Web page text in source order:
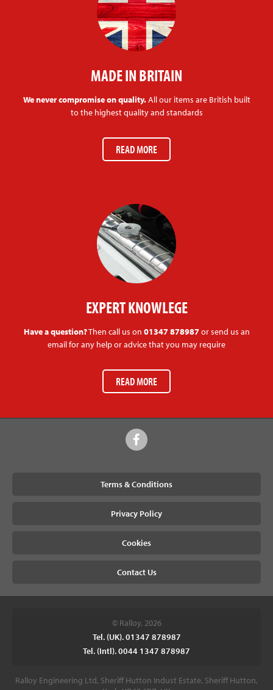
MADE IN BRITAIN
We never compromise on quality.All our items are British built
to the highest quality and standards
READ MORE
EXPERT KNOWLEGE
Have a question?Then call us on 01347 878987or send us an
email for any help or advice that you may require
READ MORE
Terms & Conditions
Privacy Policy
Cookies
Contact Us
© Ralloy, 2026
Tel. (UK). 01347 878987
Tel. (Intl). 0044 1347 878987
Ralloy Engineering Ltd, Sheriff Hutton Indust Estate, Sheriff Hutton,